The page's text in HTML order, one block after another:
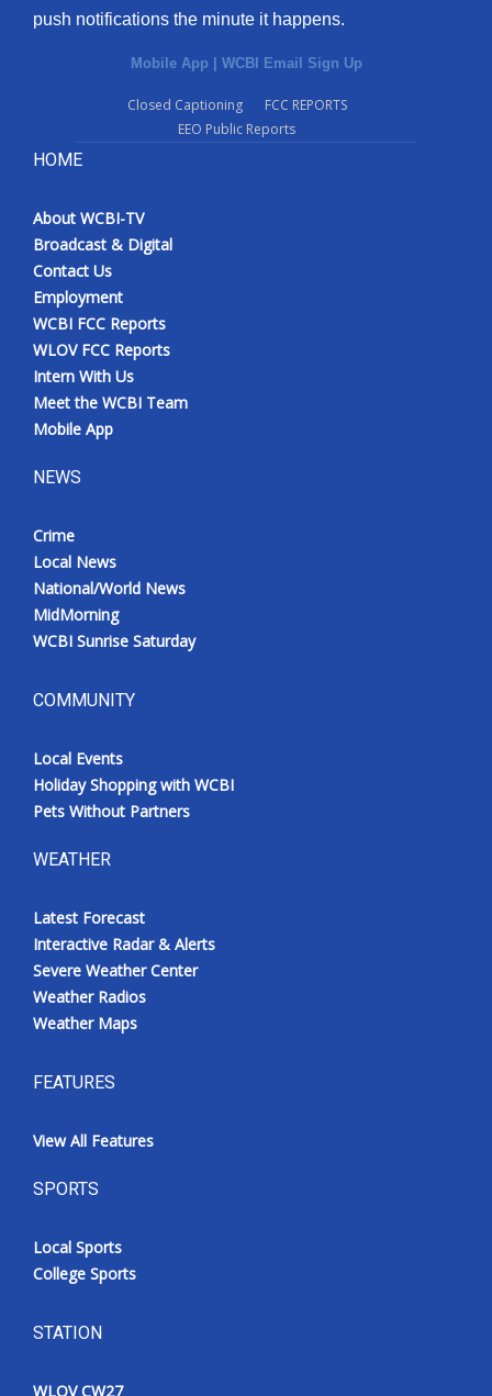
push notifications the minute it happens.
Mobile App | WCBI Email Sign Up
Closed Captioning
FCC REPORTS
EEO Public Reports
HOME
About WCBI-TV
Broadcast & Digital
Contact Us
Employment
WCBI FCC Reports
WLOV FCC Reports
Intern With Us
Meet the WCBI Team
Mobile App
NEWS
Crime
Local News
National/World News
MidMorning
WCBI Sunrise Saturday
COMMUNITY
Local Events
Holiday Shopping with WCBI
Pets Without Partners
WEATHER
Latest Forecast
Interactive Radar & Alerts
Severe Weather Center
Weather Radios
Weather Maps
FEATURES
View All Features
SPORTS
Local Sports
College Sports
STATION
WLOV CW27